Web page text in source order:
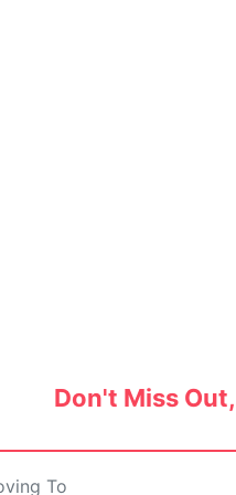
Don't Miss